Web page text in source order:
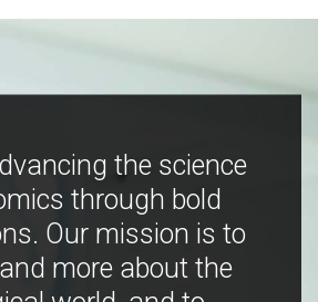
the science
through bold
Our mission is to
more about the